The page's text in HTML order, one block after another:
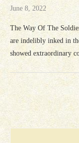
June 8, 2022
The Way Of The
are indelibly inked in
showed extraordinary